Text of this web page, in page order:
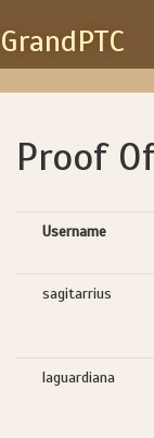
GrandPTC
Proof
Username
sagitarrius
laguardiana